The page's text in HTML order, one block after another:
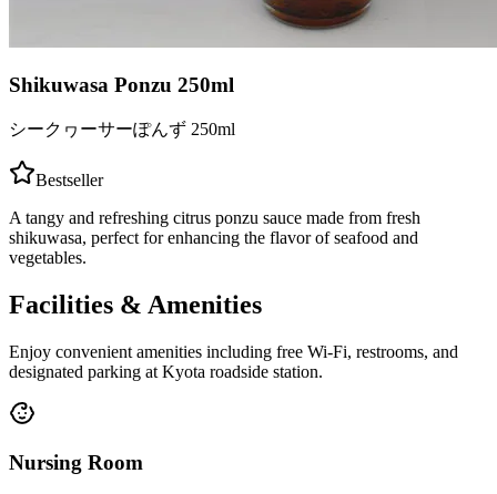
Shikuwasa Ponzu 250ml
シークヮーサーぽんず 250ml
Bestseller
A tangy and refreshing citrus ponzu sauce made from fresh
shikuwasa, perfect for enhancing the flavor of seafood and
vegetables.
Facilities & Amenities
Enjoy convenient amenities including free Wi-Fi, restrooms, and
designated parking at Kyota roadside station.
Nursing Room